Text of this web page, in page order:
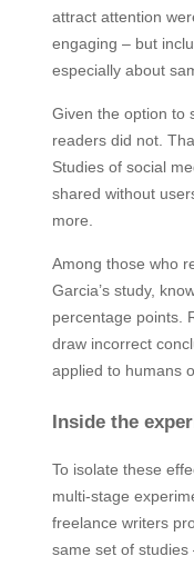
attract attention
engaging – but
especially about
Given the option to
readers did not.
Studies of social
shared without
more.
Among those who
Garcia’s study,
percentage points.
draw incorrect
applied to humans
Inside the
To isolate these
multi-stage
freelance writers
same set of studies